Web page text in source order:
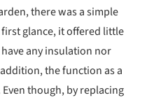
there was a simple
glance, it offered little
any insulation nor
the function as a
though, by replacing